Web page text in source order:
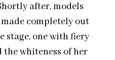
after, models
completely out
stage, one with fiery
whiteness of her